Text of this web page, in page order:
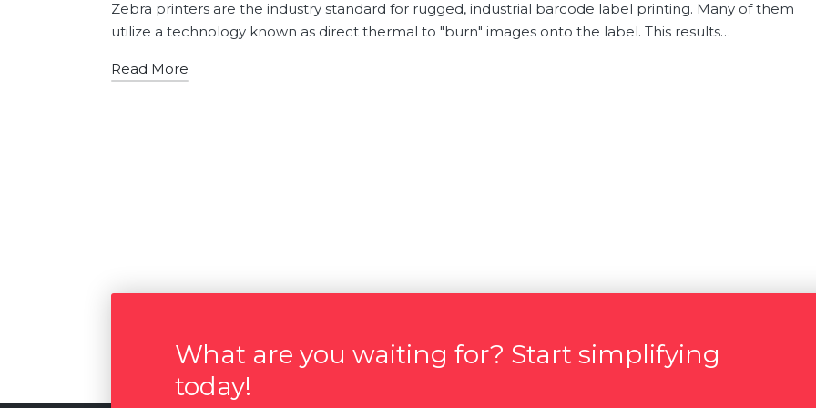
by in
Zebra printers are the industry standard for rugged, industrial barcode label printing. Many of them
utilize a technology known as direct thermal to "burn" images onto the label. This results…
Read More
What are you waiting for? Start simplifying
today!